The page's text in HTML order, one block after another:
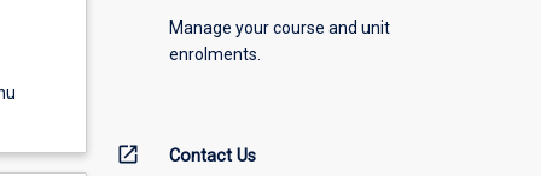
Manage your course and unit
enrolments.
open_in_new Contact Us